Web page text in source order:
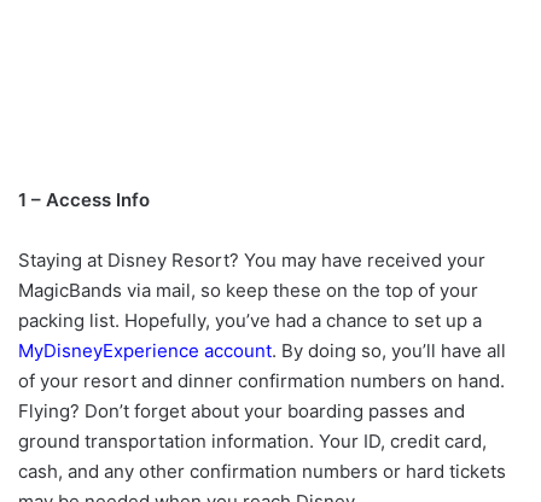
1 – Access Info
Staying at Disney Resort? You may have received your
MagicBands via mail, so keep these on the top of your
packing list. Hopefully, you’ve had a chance to set up a
MyDisneyExperience account. By doing so, you’ll have all
of your resort and dinner confirmation numbers on hand.
Flying? Don’t forget about your boarding passes and
ground transportation information. Your ID, credit card,
cash, and any other confirmation numbers or hard tickets